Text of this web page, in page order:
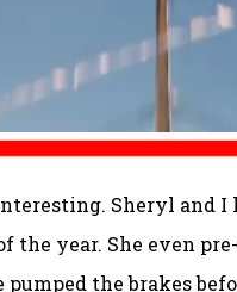
Sheryl and
year. She even
pumped the brakes